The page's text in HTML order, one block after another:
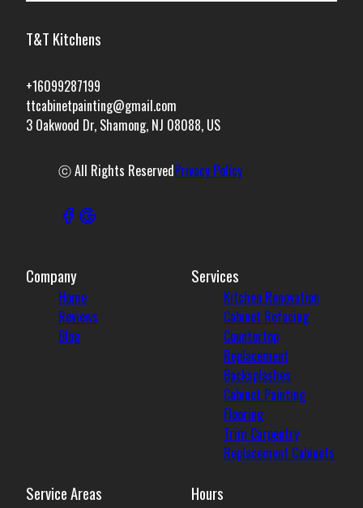
T&T Kitchens
+16099287199
ttcabinetpainting@gmail.com
3 Oakwood Dr, Shamong, NJ 08088, US
ⓒ All Rights ReservedPrivacy Policy
Company
Home
Reviews
Blog
Services
Kitchen Renovation
Cabinet Refacing
Countertop
Replacement
Backsplashes
Cabinet Painting
Flooring
Trim Carpentry
Replacement Cabinets
Service Areas Hours